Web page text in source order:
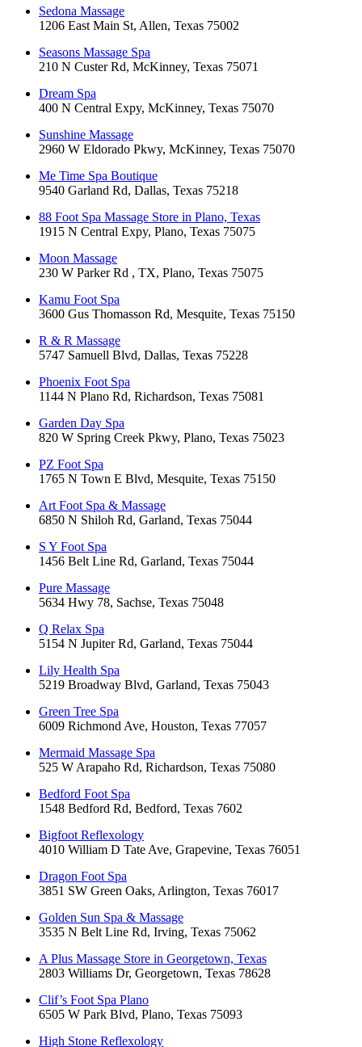
Sedona Massage
1206 East Main St, Allen, Texas 75002
Seasons Massage Spa
210 N Custer Rd, McKinney, Texas 75071
Dream Spa
400 N Central Expy, McKinney, Texas 75070
Sunshine Massage
2960 W Eldorado Pkwy, McKinney, Texas 75070
Me Time Spa Boutique
9540 Garland Rd, Dallas, Texas 75218
88 Foot Spa Massage Store in Plano, Texas
1915 N Central Expy, Plano, Texas 75075
Moon Massage
230 W Parker Rd , TX, Plano, Texas 75075
Kamu Foot Spa
3600 Gus Thomasson Rd, Mesquite, Texas 75150
R & R Massage
5747 Samuell Blvd, Dallas, Texas 75228
Phoenix Foot Spa
1144 N Plano Rd, Richardson, Texas 75081
Garden Day Spa
820 W Spring Creek Pkwy, Plano, Texas 75023
PZ Foot Spa
1765 N Town E Blvd, Mesquite, Texas 75150
Art Foot Spa & Massage
6850 N Shiloh Rd, Garland, Texas 75044
S Y Foot Spa
1456 Belt Line Rd, Garland, Texas 75044
Pure Massage
5634 Hwy 78, Sachse, Texas 75048
Q Relax Spa
5154 N Jupiter Rd, Garland, Texas 75044
Lily Health Spa
5219 Broadway Blvd, Garland, Texas 75043
Green Tree Spa
6009 Richmond Ave, Houston, Texas 77057
Mermaid Massage Spa
525 W Arapaho Rd, Richardson, Texas 75080
Bedford Foot Spa
1548 Bedford Rd, Bedford, Texas 7602
Bigfoot Reflexology
4010 William D Tate Ave, Grapevine, Texas 76051
Dragon Foot Spa
3851 SW Green Oaks, Arlington, Texas 76017
Golden Sun Spa & Massage
3535 N Belt Line Rd, Irving, Texas 75062
A Plus Massage Store in Georgetown, Texas
2803 Williams Dr, Georgetown, Texas 78628
Clif’s Foot Spa Plano
6505 W Park Blvd, Plano, Texas 75093
High Stone Reflexology